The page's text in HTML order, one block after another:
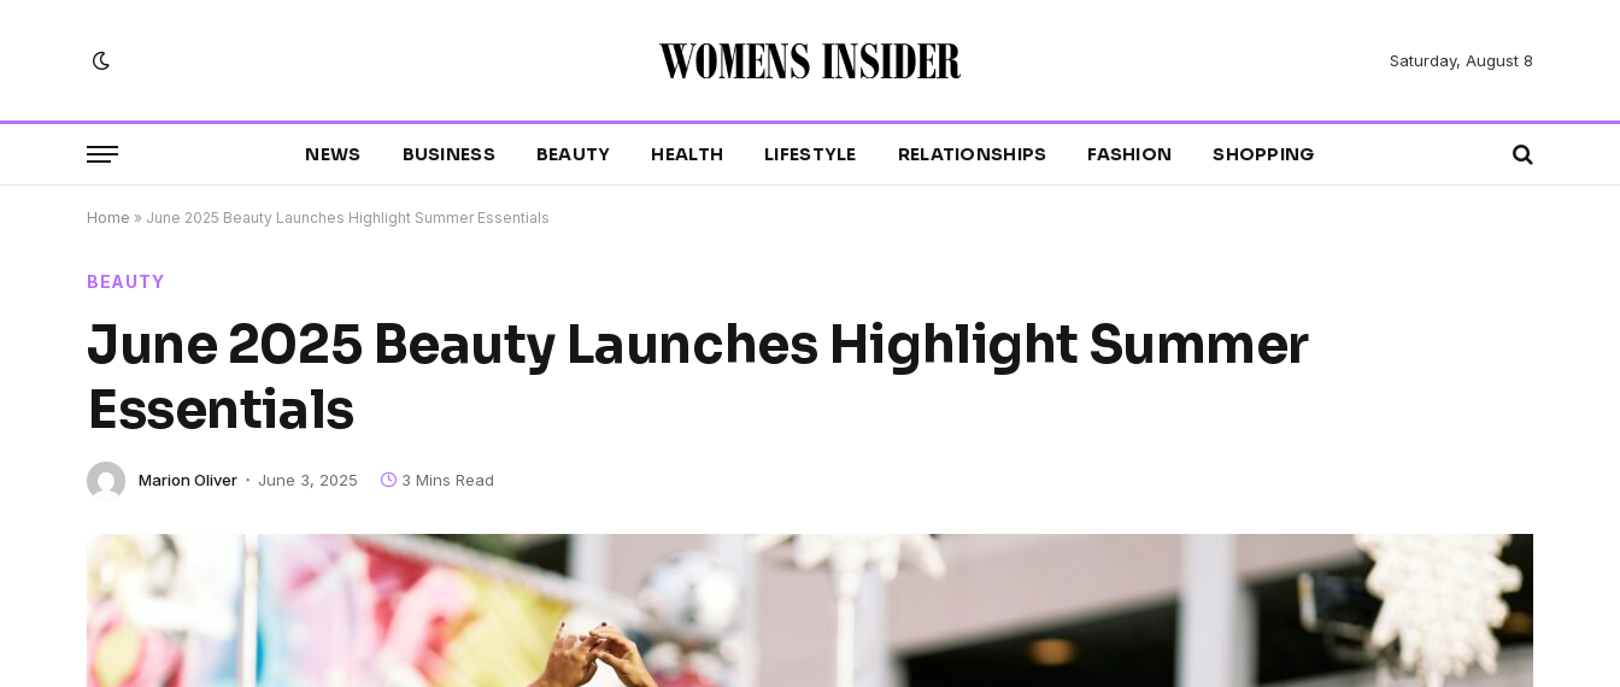
Saturday, August 8
NEWS BUSINESS BEAUTY HEALTH LIFESTYLE RELATIONSHIPS FASHION SHOPPING
Home » June 2025 Beauty Launches Highlight Summer Essentials
BEAUTY
June 2025 Beauty Launches Highlight Summer
Essentials
Marion Oliver June 3, 2025 3 Mins Read